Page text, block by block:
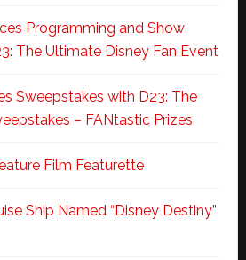
Programming and Show
The Ultimate Disney Fan Event
Sweepstakes with D23: The
– FANtastic Prizes
Film Featurette
Ship Named “Disney Destiny”